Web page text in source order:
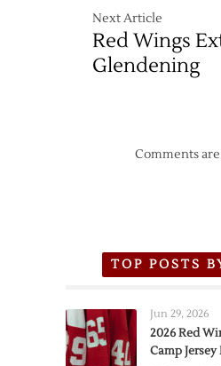
Next Article
Red Wings
Glendening
Comments
TOP POSTS
Jun 29, 2026
2026 Red
Camp